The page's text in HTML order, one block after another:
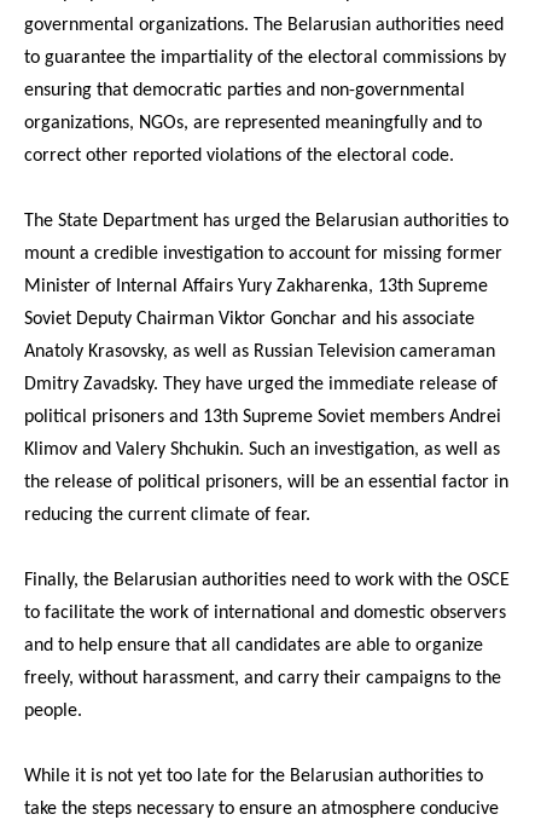
governmental organizations. The Belarusian authorities need
to guarantee the impartiality of the electoral commissions by
ensuring that democratic parties and non-governmental
organizations, NGOs, are represented meaningfully and to
correct other reported violations of the electoral code.
The State Department has urged the Belarusian authorities to
mount a credible investigation to account for missing former
Minister of Internal Affairs Yury Zakharenka, 13th Supreme
Soviet Deputy Chairman Viktor Gonchar and his associate
Anatoly Krasovsky, as well as Russian Television cameraman
Dmitry Zavadsky. They have urged the immediate release of
political prisoners and 13th Supreme Soviet members Andrei
Klimov and Valery Shchukin. Such an investigation, as well as
the release of political prisoners, will be an essential factor in
reducing the current climate of fear.
Finally, the Belarusian authorities need to work with the OSCE
to facilitate the work of international and domestic observers
and to help ensure that all candidates are able to organize
freely, without harassment, and carry their campaigns to the
people.
While it is not yet too late for the Belarusian authorities to
take the steps necessary to ensure an atmosphere conducive